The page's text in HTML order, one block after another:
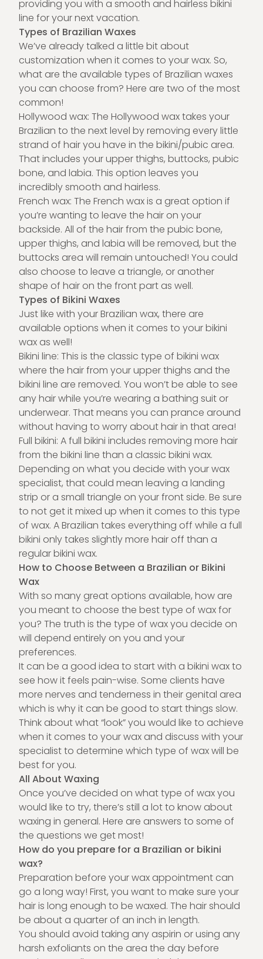
providing you with a smooth and hairless bikini
line for your next vacation.
Types of Brazilian Waxes
We’ve already talked a little bit about
customization when it comes to your wax. So,
what are the available types of Brazilian waxes
you can choose from? Here are two of the most
common!
Hollywood wax: The Hollywood wax takes your
Brazilian to the next level by removing every little
strand of hair you have in the bikini/pubic area.
That includes your upper thighs, buttocks, pubic
bone, and labia. This option leaves you
incredibly smooth and hairless.
French wax: The French wax is a great option if
you’re wanting to leave the hair on your
backside. All of the hair from the pubic bone,
upper thighs, and labia will be removed, but the
buttocks area will remain untouched! You could
also choose to leave a triangle, or another
shape of hair on the front part as well.
Types of Bikini Waxes
Just like with your Brazilian wax, there are
available options when it comes to your bikini
wax as well!
Bikini line: This is the classic type of bikini wax
where the hair from your upper thighs and the
bikini line are removed. You won’t be able to see
any hair while you’re wearing a bathing suit or
underwear. That means you can prance around
without having to worry about hair in that area!
Full bikini: A full bikini includes removing more hair
from the bikini line than a classic bikini wax.
Depending on what you decide with your wax
specialist, that could mean leaving a landing
strip or a small triangle on your front side. Be sure
to not get it mixed up when it comes to this type
of wax. A Brazilian takes everything off while a full
bikini only takes slightly more hair off than a
regular bikini wax.
How to Choose Between a Brazilian or Bikini
Wax
With so many great options available, how are
you meant to choose the best type of wax for
you? The truth is the type of wax you decide on
will depend entirely on you and your
preferences.
It can be a good idea to start with a bikini wax to
see how it feels pain-wise. Some clients have
more nerves and tenderness in their genital area
which is why it can be good to start things slow.
Think about what “look” you would like to achieve
when it comes to your wax and discuss with your
specialist to determine which type of wax will be
best for you.
All About Waxing
Once you’ve decided on what type of wax you
would like to try, there’s still a lot to know about
waxing in general. Here are answers to some of
the questions we get most!
How do you prepare for a Brazilian or bikini
wax?
Preparation before your wax appointment can
go a long way! First, you want to make sure your
hair is long enough to be waxed. The hair should
be about a quarter of an inch in length.
You should avoid taking any aspirin or using any
harsh exfoliants on the area the day before